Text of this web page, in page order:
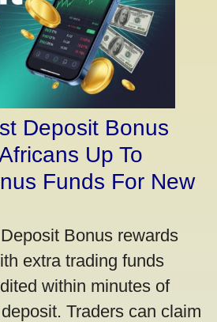
Deposit Bonus
Up To
Funds For New
Bonus rewards
extra trading funds
within minutes of
Traders can claim